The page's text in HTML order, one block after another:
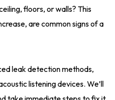
floors, or walls? This
are common signs of a
leak detection methods,
listening devices. We’ll